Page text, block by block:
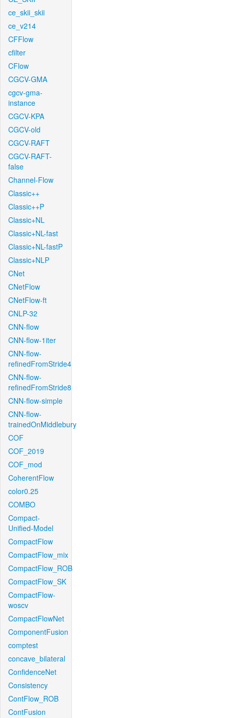
ce_skii_skii
ce_v214
CFFlow
cfilter
CFlow
CGCV-GMA
cgcv-gma-
instance
CGCV-KPA
CGCV-old
CGCV-RAFT
CGCV-RAFT-
false
Channel-Flow
Classic++
Classic++P
Classic+NL
Classic+NL-fast
Classic+NL-fastP
Classic+NLP
CNet
CNetFlow
CNetFlow-ft
CNLP-32
CNN-flow
CNN-flow-1iter
CNN-flow-
refinedFromStride4
CNN-flow-
refinedFromStride8
CNN-flow-simple
CNN-flow-
trainedOnMiddlebury
COF
COF_2019
COF_mod
CoherentFlow
color0.25
COMBO
Compact-
Unified-Model
CompactFlow
CompactFlow_mix
CompactFlow_ROB
CompactFlow_SK
CompactFlow-
woscv
CompactFlowNet
ComponentFusion
comptest
concave_bilateral
ConfidenceNet
Consistency
ContFlow_ROB
ContFusion